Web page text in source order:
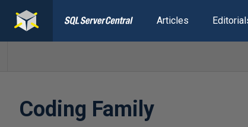
Articles
Coding Family